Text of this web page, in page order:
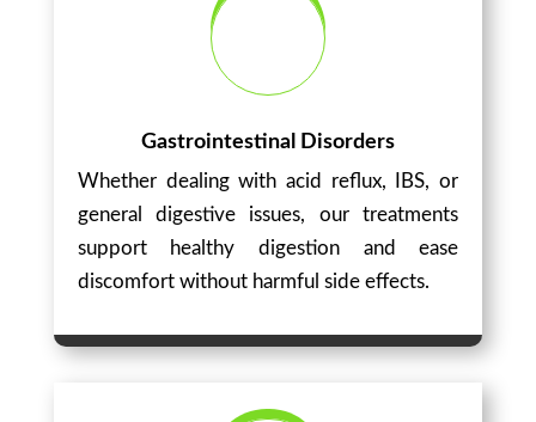
Gastrointestinal Disorders
Whether dealing with acid reflux, IBS, or
general digestive issues, our treatments
support healthy digestion and ease
discomfort without harmful side effects.